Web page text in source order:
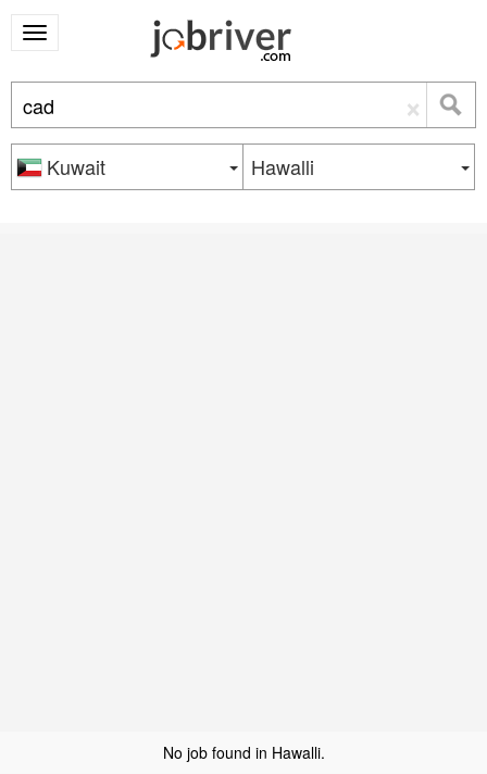
×
Kuwait Hawalli
No job found in Hawalli.